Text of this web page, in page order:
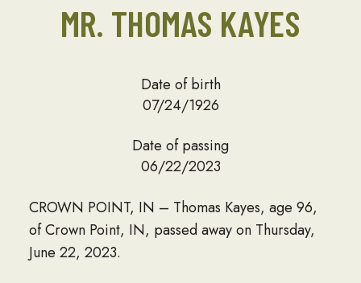
MR. THOMAS KAYES
Date of birth
07/24/1926
Date of passing
06/22/2023
CROWN POINT, IN – Thomas Kayes, age 96,
of Crown Point, IN, passed away on Thursday,
June 22, 2023.